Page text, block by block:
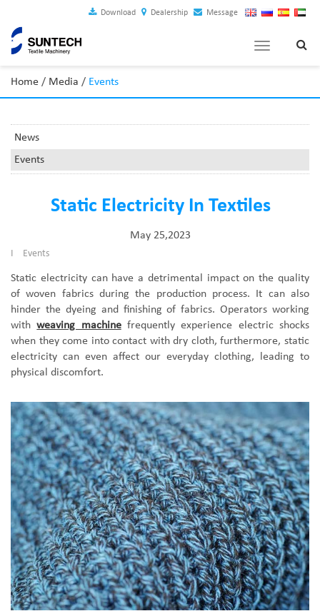
Download Dealership Message
Toggle
Home / Media / Events
News
Events
Static Electricity In Textiles
May 25,2023
I Events
Static electricity can have a detrimental impact on the quality
of woven fabrics during the production process. It can also
hinder the dyeing and finishing of fabrics. Operators working
withweaving machinefrequently experience electric shocks
when they come into contact with dry cloth, furthermore, static
electricity can even affect our everyday clothing, leading to
physical discomfort.